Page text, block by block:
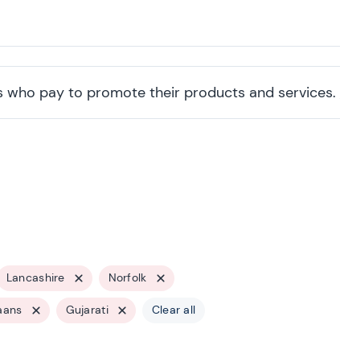
who pay to promote their products and services.
Lancashire Norfolk
Gujarati Clear all